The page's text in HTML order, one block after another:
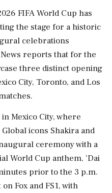
FIFA World Cup has
the stage for a historic
celebrations
reports that for the
three distinct opening
City, Toronto, and Los
Mexico City, where
icons Shakira and
ceremony with a
World Cup anthem, 'Dai
prior to the 3 p.m.
Fox and FS1, with